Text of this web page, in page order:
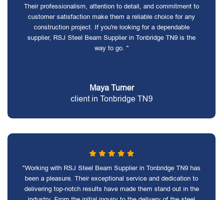
Their professionalism, attention to detail, and commitment to
customer satisfaction make them a reliable choice for any
construction project. If you're looking for a dependable
supplier, RSJ Steel Beam Supplier in Tonbridge TN9 is the
way to go. "
Maya Turner
client in Tonbridge TN9
"Working with RSJ Steel Beam Supplier in Tonbridge TN9 has
been a pleasure. Their exceptional service and dedication to
delivering top-notch results have made them stand out in the